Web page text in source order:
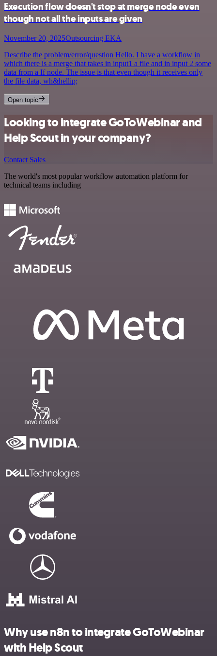
Execution flow doesn't stop at merge node even
though not all the inputs are given
November 20, 2025Outsourcing EKA
Describe the problem/error/question Hello. I have a workflow in
which there is a merge that takes in input1 a file and in input 2 some
data from a If node. The issue is that even though it receives only
the file data, wh&hellip;
Open topic
Looking to integrate GoToWebinar and
Help Scout in your company?
Contact Sales
The world's most popular workflow automation platform for
technical teams including
Why use n8n to integrate GoToWebinar
with Help Scout